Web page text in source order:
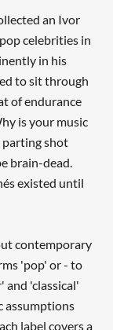
an Ivor
celebrities in
in his
to sit through
of endurance
is your music
parting shot
brain-dead.
existed until
contemporary
'pop' or - to
and 'classical'
assumptions
label covers a